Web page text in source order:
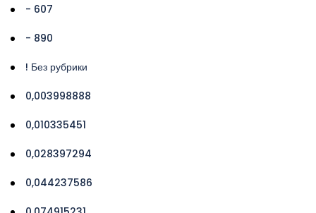
- 607
- 890
! Без рубрики
0,003998888
0,010335451
0,028397294
0,044237586